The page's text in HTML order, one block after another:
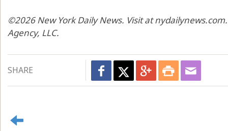
©2026 New York Daily News. Visit at
Agency, LLC.
SHARE